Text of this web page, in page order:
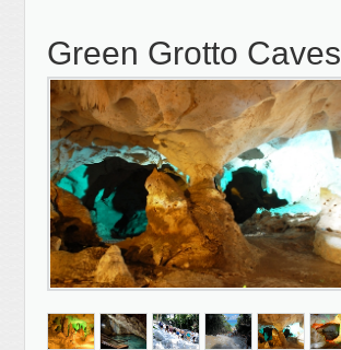
Green Grotto Caves